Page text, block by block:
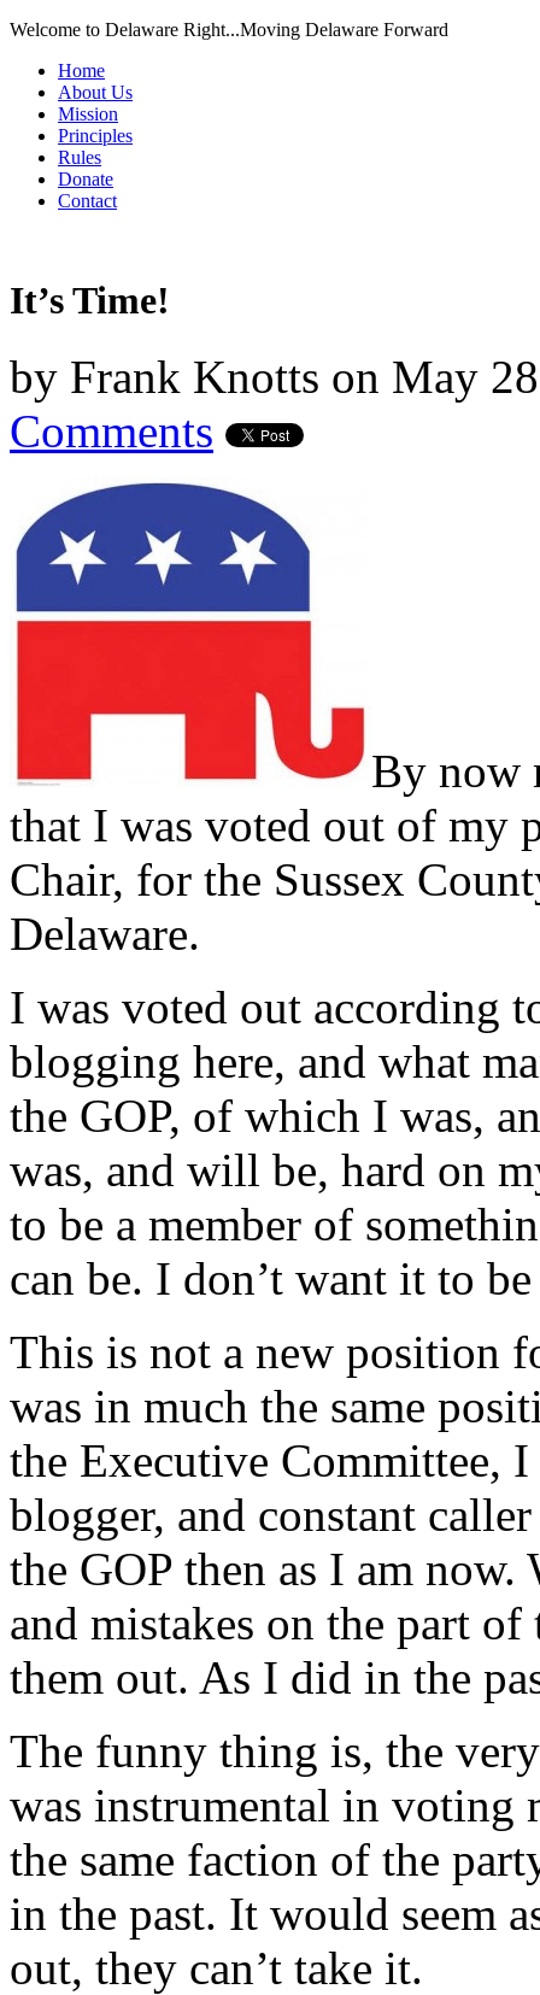
Welcome to Delaware Right...Moving Delaware Forward
Home
About Us
Mission
Principles
Rules
Donate
Contact
It’s Time!
by Frank Knotts on May
Comments
By now
that I was voted out of my
Chair, for the Sussex
Delaware.
I was voted out according
blogging here, and what
the GOP, of which I was,
was, and will be, hard on
to be a member of
can be. I don’t want it to
This is not a new position
was in much the same
the Executive Committee,
blogger, and constant
the GOP then as I am
and mistakes on the part
them out. As I did in the
The funny thing is, the
was instrumental in voting
the same faction of the
in the past. It would seem
out, they can’t take it.